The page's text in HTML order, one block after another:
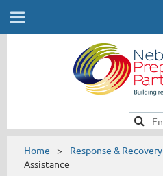
Home Response & Recovery
Assistance